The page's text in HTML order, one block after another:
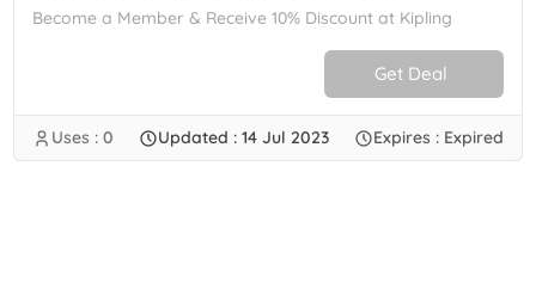
Become a Member & Receive 10% Discount at Kipling
Get Deal
No Code.
Uses : 0 Updated : 14 Jul 2023 Expires : Expired